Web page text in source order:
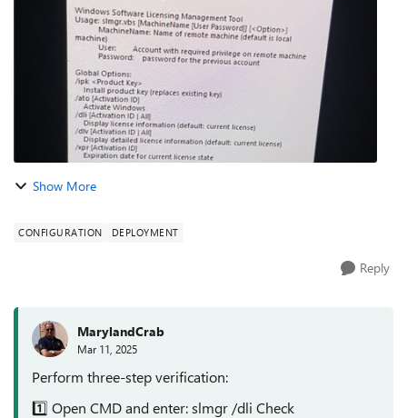
Show More
CONFIGURATION DEPLOYMENT
Reply
MarylandCrab
Mar 11, 2025
Perform three-step verification:
1️⃣ Open CMD and enter: slmgr /dli Check